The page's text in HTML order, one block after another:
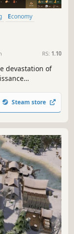
Economy
RS: 1.10
devastation of
you play
Steam store